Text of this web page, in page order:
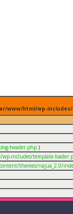
www/html/wp-
header.php )
includes/template-
themes/najua_2.0/